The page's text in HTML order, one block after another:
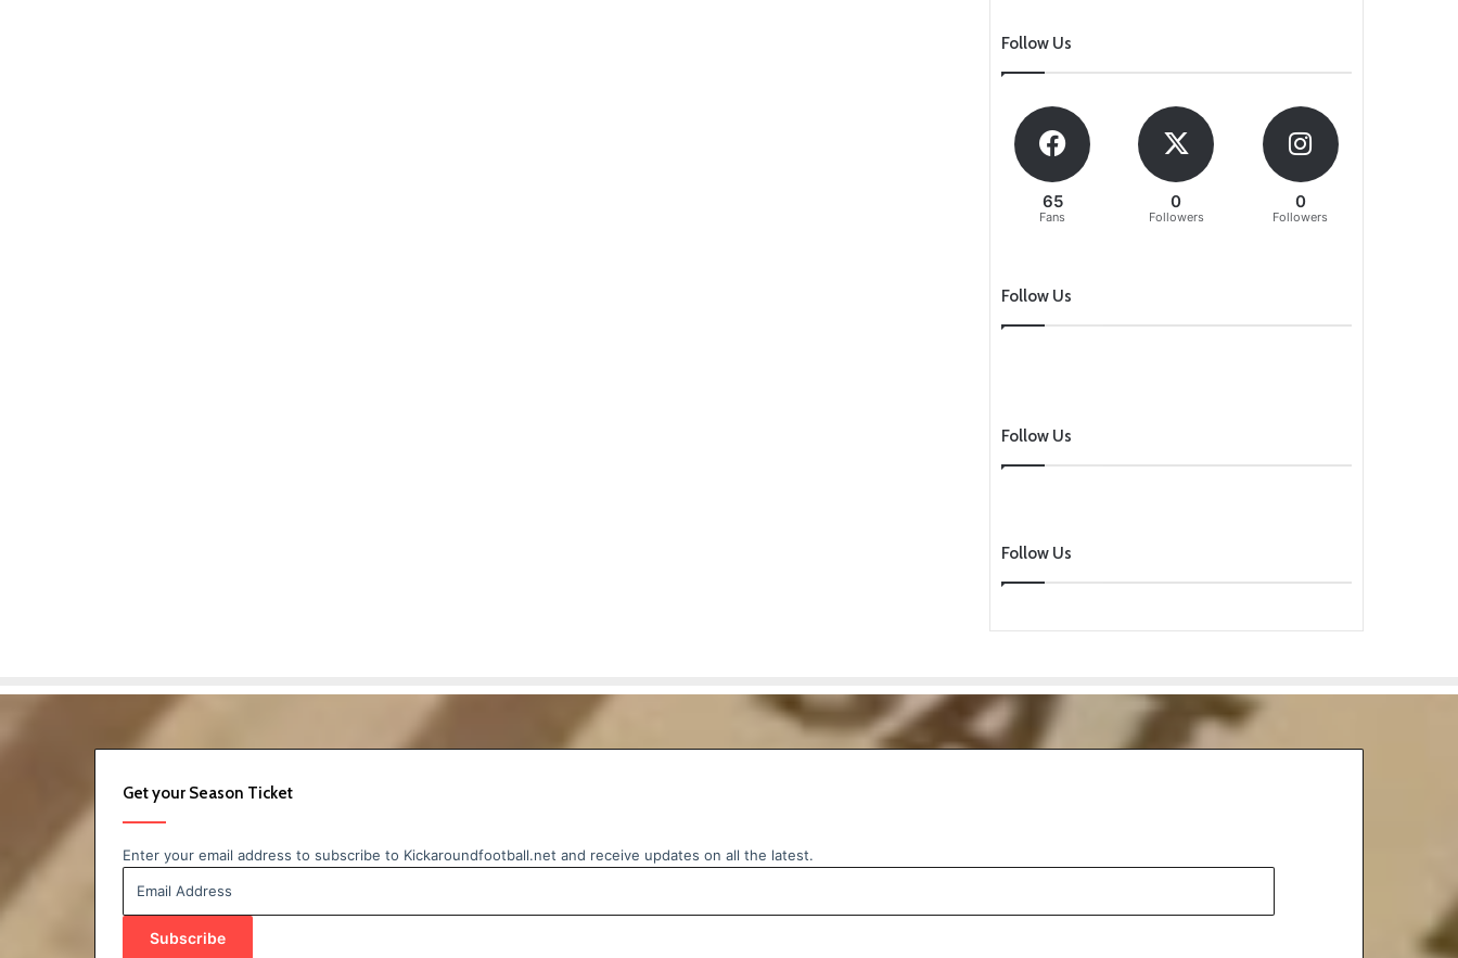
Follow Us
65
Fans
0
Followers
0
Followers
Follow Us
Follow Us
Follow Us
Get your Season Ticket
Enter your email address to subscribe to Kickaroundfootball.net and receive updates on all the latest.
Address
Subscribe